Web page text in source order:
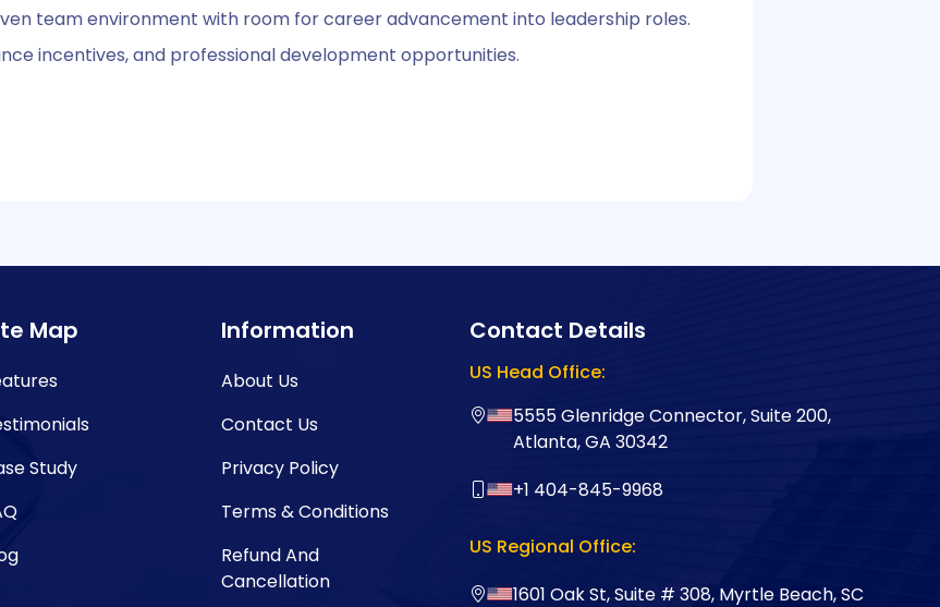
team environment with room for career advancement into leadership roles.
incentives, and professional development opportunities.
Map
Study
Information
About Us
Contact Us
Privacy Policy
Terms & Conditions
Refund And
Cancellation
Contact Details
US Head Office:
5555 Glenridge Connector, Suite 200,
Atlanta, GA 30342
+1 404-845-9968
US Regional Office:
1601 Oak St, Suite # 308, Myrtle Beach, SC